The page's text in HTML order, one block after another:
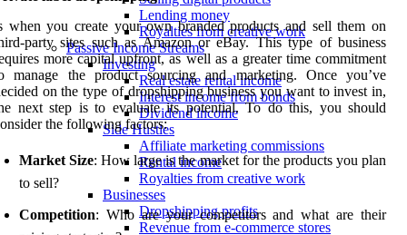
Lending money
Royalties from creative work
Passive Income Streams
Investing
Real estate rental income
Interest income from bonds
Dividend income
Side Hustles
Affiliate marketing commissions
Rental income
Royalties from creative work
Businesses
Dropshipping profits
Revenue from e-commerce stores
when you create your own branded products and sell them on
party sites such as Amazon or eBay. This type of business
more capital upfront, as well as a greater time commitment
manage the product sourcing and marketing. Once you’ve
on the type of dropshipping business you want to invest in,
next step is to evaluate its potential. To do this, you should
the following factors:
Market Size: How large is the market for the products you plan
to sell?
Competition: Who are your competitors and what are their